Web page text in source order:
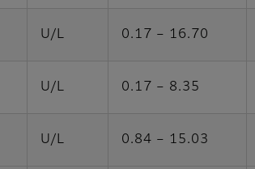
U/L 0.17 – 16.70
U/L 0.17 – 8.35
U/L 0.84 – 15.03